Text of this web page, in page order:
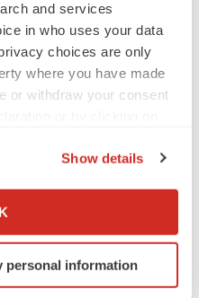
and services
in who uses your data
choices are only
where you have made
or withdraw your consent
geographical location
scanning it for
Show details
personal information
to lead